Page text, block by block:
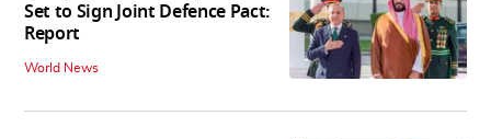
Set to Sign Joint Defence Pact:
Report
World News